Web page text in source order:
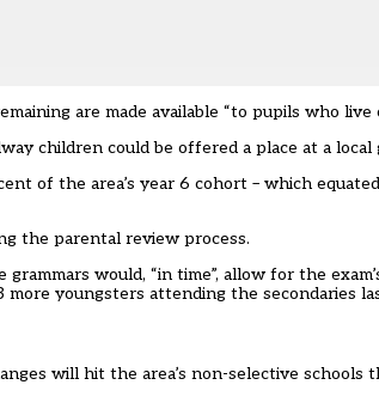
are made available “to pupils who live
children could be offered a place at a local
of the area’s year 6 cohort – which
the parental review process.
would, “in time”, allow for the
youngsters attending the secondaries
will hit the area’s non-selective schools